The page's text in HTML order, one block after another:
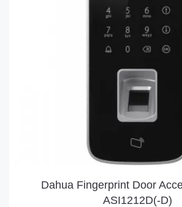
Dahua Fingerprint Door
ASI1212D(-D)